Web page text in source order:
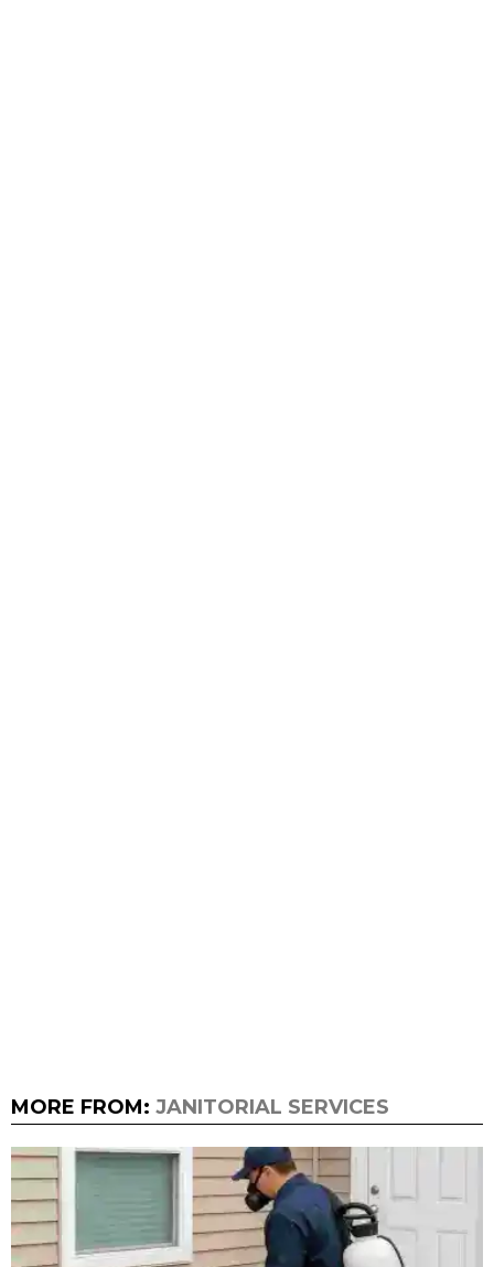
MORE FROM: JANITORIAL SERVICES